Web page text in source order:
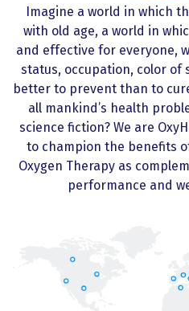
Imagine a world in which
with old age, a world in
and effective for everyone,
status, occupation, color of
better to prevent than to
all mankind’s health
science fiction? We are
to champion the benefits
Oxygen Therapy as
performance and